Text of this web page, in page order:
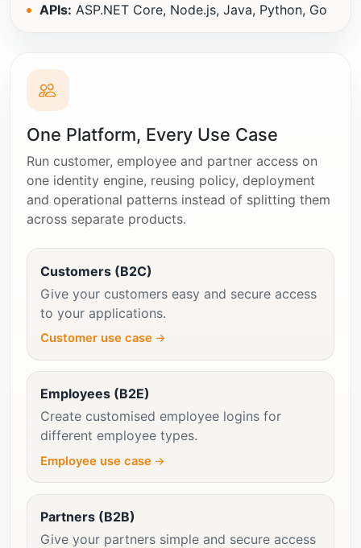
APIs: ASP.NET Core, Node.js, Java, Python, Go
One Platform, Every Use Case
Run customer, employee and partner access on
one identity engine, reusing policy, deployment
and operational patterns instead of splitting them
across separate products.
Customers (B2C)
Give your customers easy and secure access
to your applications.
Customer use case
Employees (B2E)
Create customised employee logins for
different employee types.
Employee use case
Partners (B2B)
Give your partners simple and secure access